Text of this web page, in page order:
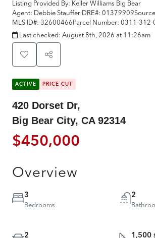
Listing Provided By: Keller Williams Big Bear
Agent: Debbie Stauffer DRE#: 01379909
MLS ID#: 32600466Parcel Number: 0311-312-
Last checked: August 8th, 2026 at 11:26am
ACTIVE PRICE CUT
420 Dorset Dr,
Big Bear City, CA 92314
$450,000
Overview
3
Bedrooms
2
2 1,500